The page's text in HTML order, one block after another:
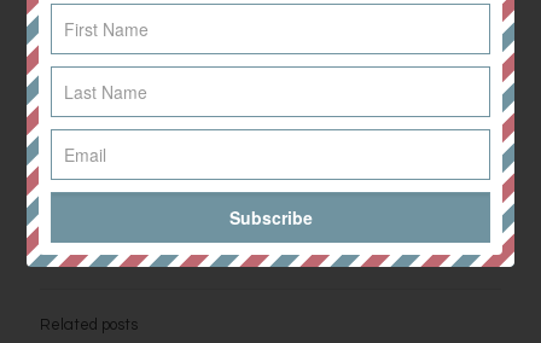
Drizzle over the remaining dressing and mix well.
Add the contents of the pan to bowls, before sprinkling over some
fresh coriander and flaked almonds! YUM!
This recipe would also be great with noodles as well as spiralised
veg.
Related posts